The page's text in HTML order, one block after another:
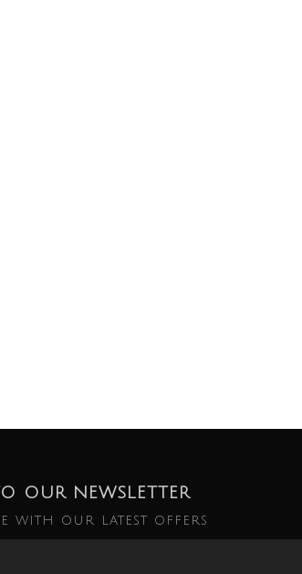
OUR NEWSLETTER
with our latest offers